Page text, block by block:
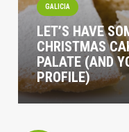
GALICIA
LET’S HAVE
CHRISTMAS
PALATE (AND
PROFILE)